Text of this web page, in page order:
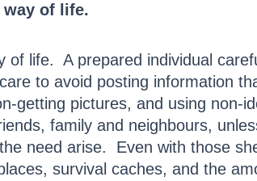
way of life.
of life. A prepared individual
to avoid posting information
getting pictures, and using non-
family and neighbours,
need arise. Even with those
survival caches, and the